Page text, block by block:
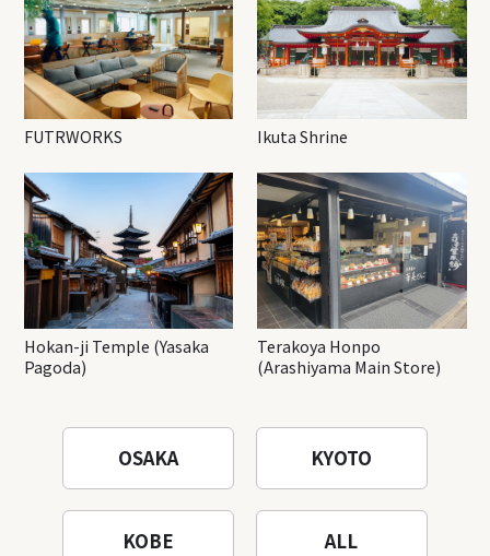
FUTRWORKS Ikuta Shrine
Hokan-ji Temple (Yasaka
Pagoda)
Terakoya Honpo
(Arashiyama Main Store)
OSAKA KYOTO
KOBE ALL